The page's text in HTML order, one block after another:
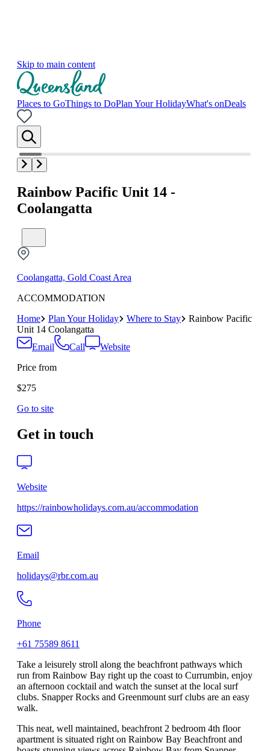
Skip to main content
Places to GoThings to DoPlan Your HolidayWhat's onDeals
Rainbow Pacific Unit 14 -
Coolangatta
Coolangatta, Gold Coast Area
ACCOMMODATION
Home
Plan Your Holiday Where to Stay
Rainbow Pacific
Unit 14 Coolangatta
Email
Call
Website
Price from
$275
Go to site
Get in touch
Website
https://rainbowholidays.com.au/accommodation
Email
holidays@rbr.com.au
Phone
+61 75589 8611
Take a leisurely stroll along the beachfront pathways which
run from Rainbow Bay right up the coast to Currumbin, enjoy
an afternoon cocktail and watch the sunset at the local surf
clubs. Snapper Rocks and Greenmount surf clubs are an easy
walk.
This neat, well maintained, beachfront 2 bedroom 4th floor
apartment is situated right on Rainbow Bay Beachfront and